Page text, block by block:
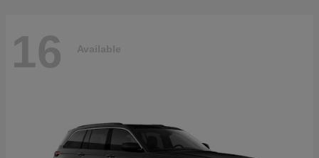
16 Available